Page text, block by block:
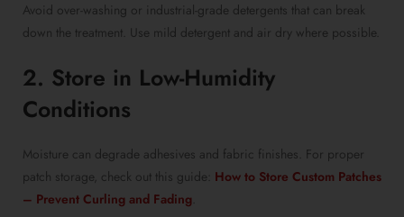
Avoid over-washing or industrial-grade detergents that can break
down the treatment. Use mild detergent and air dry where possible.
2. Store in Low-Humidity
Conditions
Moisture can degrade adhesives and fabric finishes. For proper
patch storage, check out this guide: How to Store Custom Patches
– Prevent Curling and Fading